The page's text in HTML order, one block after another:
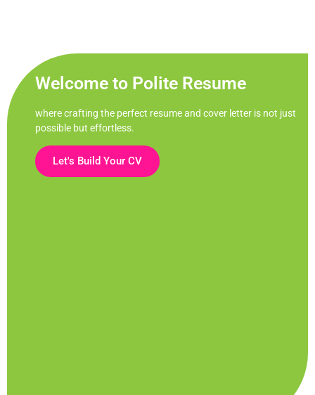
Welcome to Polite Resume
where crafting the perfect resume and cover letter is not just
possible but effortless.
Let's Build Your CV